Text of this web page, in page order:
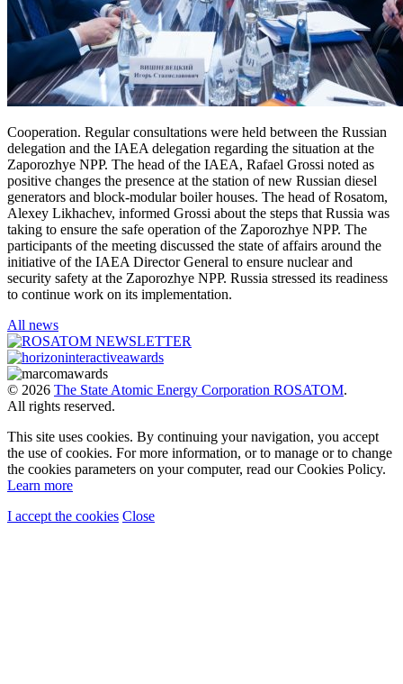
Cooperation. Regular consultations were held between the Russian
delegation and the IAEA delegation regarding the situation at the
Zaporozhye NPP. The head of the IAEA, Rafael Grossi noted as
positive changes the presence at the station of new Russian diesel
generators and block-modular boiler houses. The head of Rosatom,
Alexey Likhachev, informed Grossi about the steps that Russia was
taking to ensure the safe operation of the Zaporozhye NPP. The
participants of the meeting discussed the state of affairs around the
initiative of the IAEA Director General to ensure nuclear and
security safety at the Zaporozhye NPP. Russia stressed its readiness
to continue work on its implementation.
All news
© 2026 The State Atomic Energy Corporation ROSATOM.
All rights reserved.
This site uses cookies. By continuing your navigation, you accept
the use of cookies. For more information, or to manage or to change
the cookies parameters on your computer, read our Cookies Policy.
Learn more
I accept the cookies Close